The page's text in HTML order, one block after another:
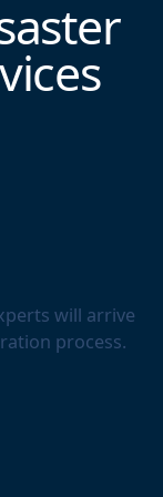
will arrive
process.